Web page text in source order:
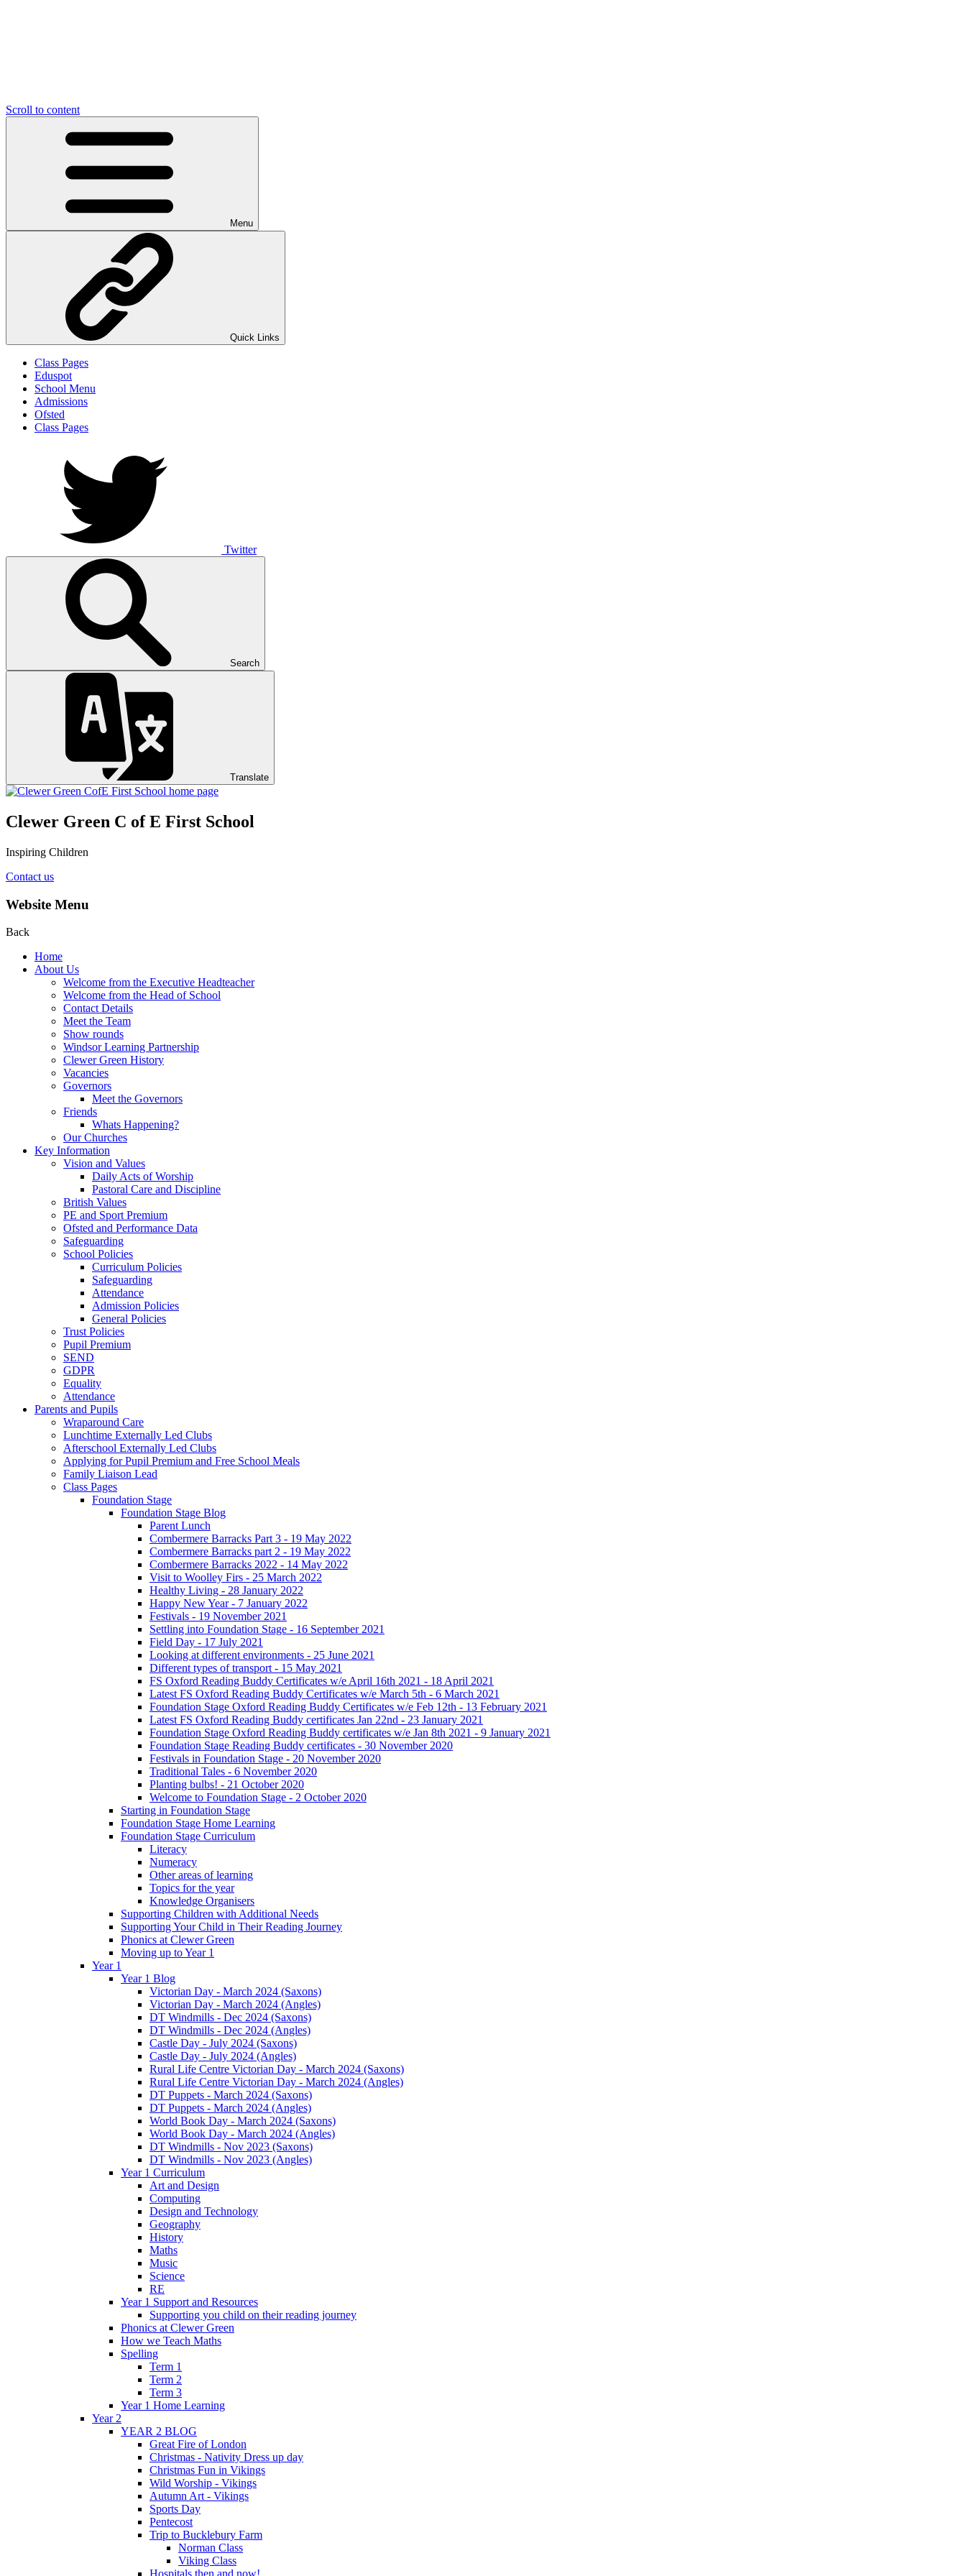
Scroll to content
Menu
Quick Links
Class Pages
Eduspot
School Menu
Admissions
Ofsted
Class Pages
Twitter
Search
Translate
Clewer Green C of E First School
Inspiring Children
Contact us
Website Menu
Back
Home
About Us
Welcome from the Executive Headteacher
Welcome from the Head of School
Contact Details
Meet the Team
Show rounds
Windsor Learning Partnership
Clewer Green History
Vacancies
Governors
Meet the Governors
Friends
Whats Happening?
Our Churches
Key Information
Vision and Values
Daily Acts of Worship
Pastoral Care and Discipline
British Values
PE and Sport Premium
Ofsted and Performance Data
Safeguarding
School Policies
Curriculum Policies
Safeguarding
Attendance
Admission Policies
General Policies
Trust Policies
Pupil Premium
SEND
GDPR
Equality
Attendance
Parents and Pupils
Wraparound Care
Lunchtime Externally Led Clubs
Afterschool Externally Led Clubs
Applying for Pupil Premium and Free School Meals
Family Liaison Lead
Class Pages
Foundation Stage
Foundation Stage Blog
Parent Lunch
Combermere Barracks Part 3 - 19 May 2022
Combermere Barracks part 2 - 19 May 2022
Combermere Barracks 2022 - 14 May 2022
Visit to Woolley Firs - 25 March 2022
Healthy Living - 28 January 2022
Happy New Year - 7 January 2022
Festivals - 19 November 2021
Settling into Foundation Stage - 16 September 2021
Field Day - 17 July 2021
Looking at different environments - 25 June 2021
Different types of transport - 15 May 2021
FS Oxford Reading Buddy Certificates w/e April 16th 2021 - 18 April 2021
Latest FS Oxford Reading Buddy Certificates w/e March 5th - 6 March 2021
Foundation Stage Oxford Reading Buddy Certificates w/e Feb 12th - 13 February 2021
Latest FS Oxford Reading Buddy certificates Jan 22nd - 23 January 2021
Foundation Stage Oxford Reading Buddy certificates w/e Jan 8th 2021 - 9 January 2021
Foundation Stage Reading Buddy certificates - 30 November 2020
Festivals in Foundation Stage - 20 November 2020
Traditional Tales - 6 November 2020
Planting bulbs! - 21 October 2020
Welcome to Foundation Stage - 2 October 2020
Starting in Foundation Stage
Foundation Stage Home Learning
Foundation Stage Curriculum
Literacy
Numeracy
Other areas of learning
Topics for the year
Knowledge Organisers
Supporting Children with Additional Needs
Supporting Your Child in Their Reading Journey
Phonics at Clewer Green
Moving up to Year 1
Year 1
Year 1 Blog
Victorian Day - March 2024 (Saxons)
Victorian Day - March 2024 (Angles)
DT Windmills - Dec 2024 (Saxons)
DT Windmills - Dec 2024 (Angles)
Castle Day - July 2024 (Saxons)
Castle Day - July 2024 (Angles)
Rural Life Centre Victorian Day - March 2024 (Saxons)
Rural Life Centre Victorian Day - March 2024 (Angles)
DT Puppets - March 2024 (Saxons)
DT Puppets - March 2024 (Angles)
World Book Day - March 2024 (Saxons)
World Book Day - March 2024 (Angles)
DT Windmills - Nov 2023 (Saxons)
DT Windmills - Nov 2023 (Angles)
Year 1 Curriculum
Art and Design
Computing
Design and Technology
Geography
History
Maths
Music
Science
RE
Year 1 Support and Resources
Supporting you child on their reading journey
Phonics at Clewer Green
How we Teach Maths
Spelling
Term 1
Term 2
Term 3
Year 1 Home Learning
Year 2
YEAR 2 BLOG
Great Fire of London
Christmas - Nativity Dress up day
Christmas Fun in Vikings
Wild Worship - Vikings
Autumn Art - Vikings
Sports Day
Pentecost
Trip to Bucklebury Farm
Norman Class
Viking Class